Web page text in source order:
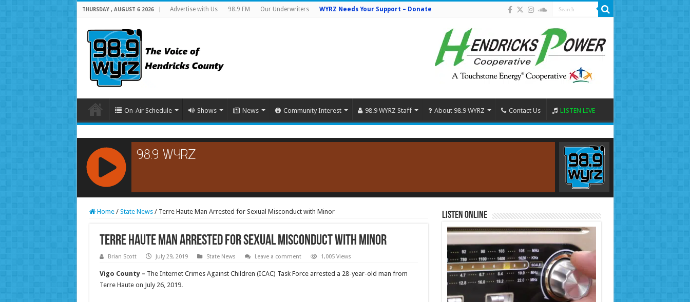
THURSDAY , AUGUST 6 2026 Advertise with Us 98.9 FM Our Underwriters WYRZ Needs Your Support – Donate
On-Air Schedule Shows News Community Interest 98.9 WYRZ Staff About 98.9 WYRZ Contact Us LISTEN LIVE
RCAST.NET
Home / State News / Terre Haute Man Arrested for Sexual Misconduct with Minor
Terre Haute Man Arrested for Sexual Misconduct with Minor
Brian Scott July 29, 2019 State News Leave a comment 1,005 Views
Vigo County – The Internet Crimes Against Children (ICAC) Task Force arrested a 28-year-old man from
Terre Haute on July 26, 2019.
Listen Online